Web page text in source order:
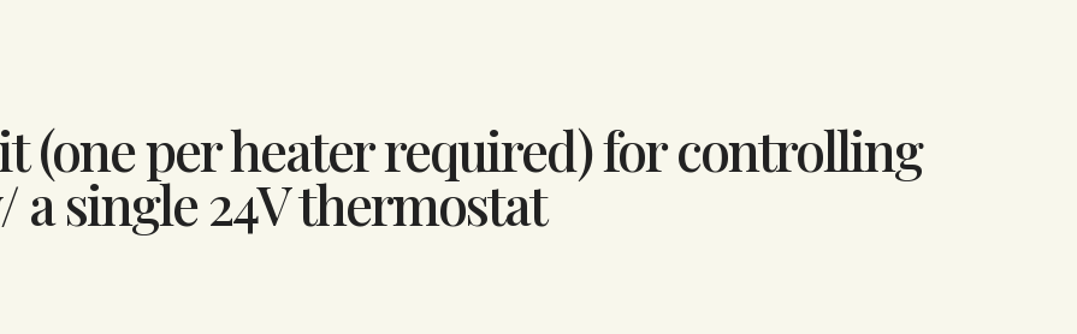
(one per heater required) for controlling
single 24V thermostat